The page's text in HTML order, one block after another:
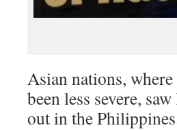
Asian nations,
been less severe,
out in the